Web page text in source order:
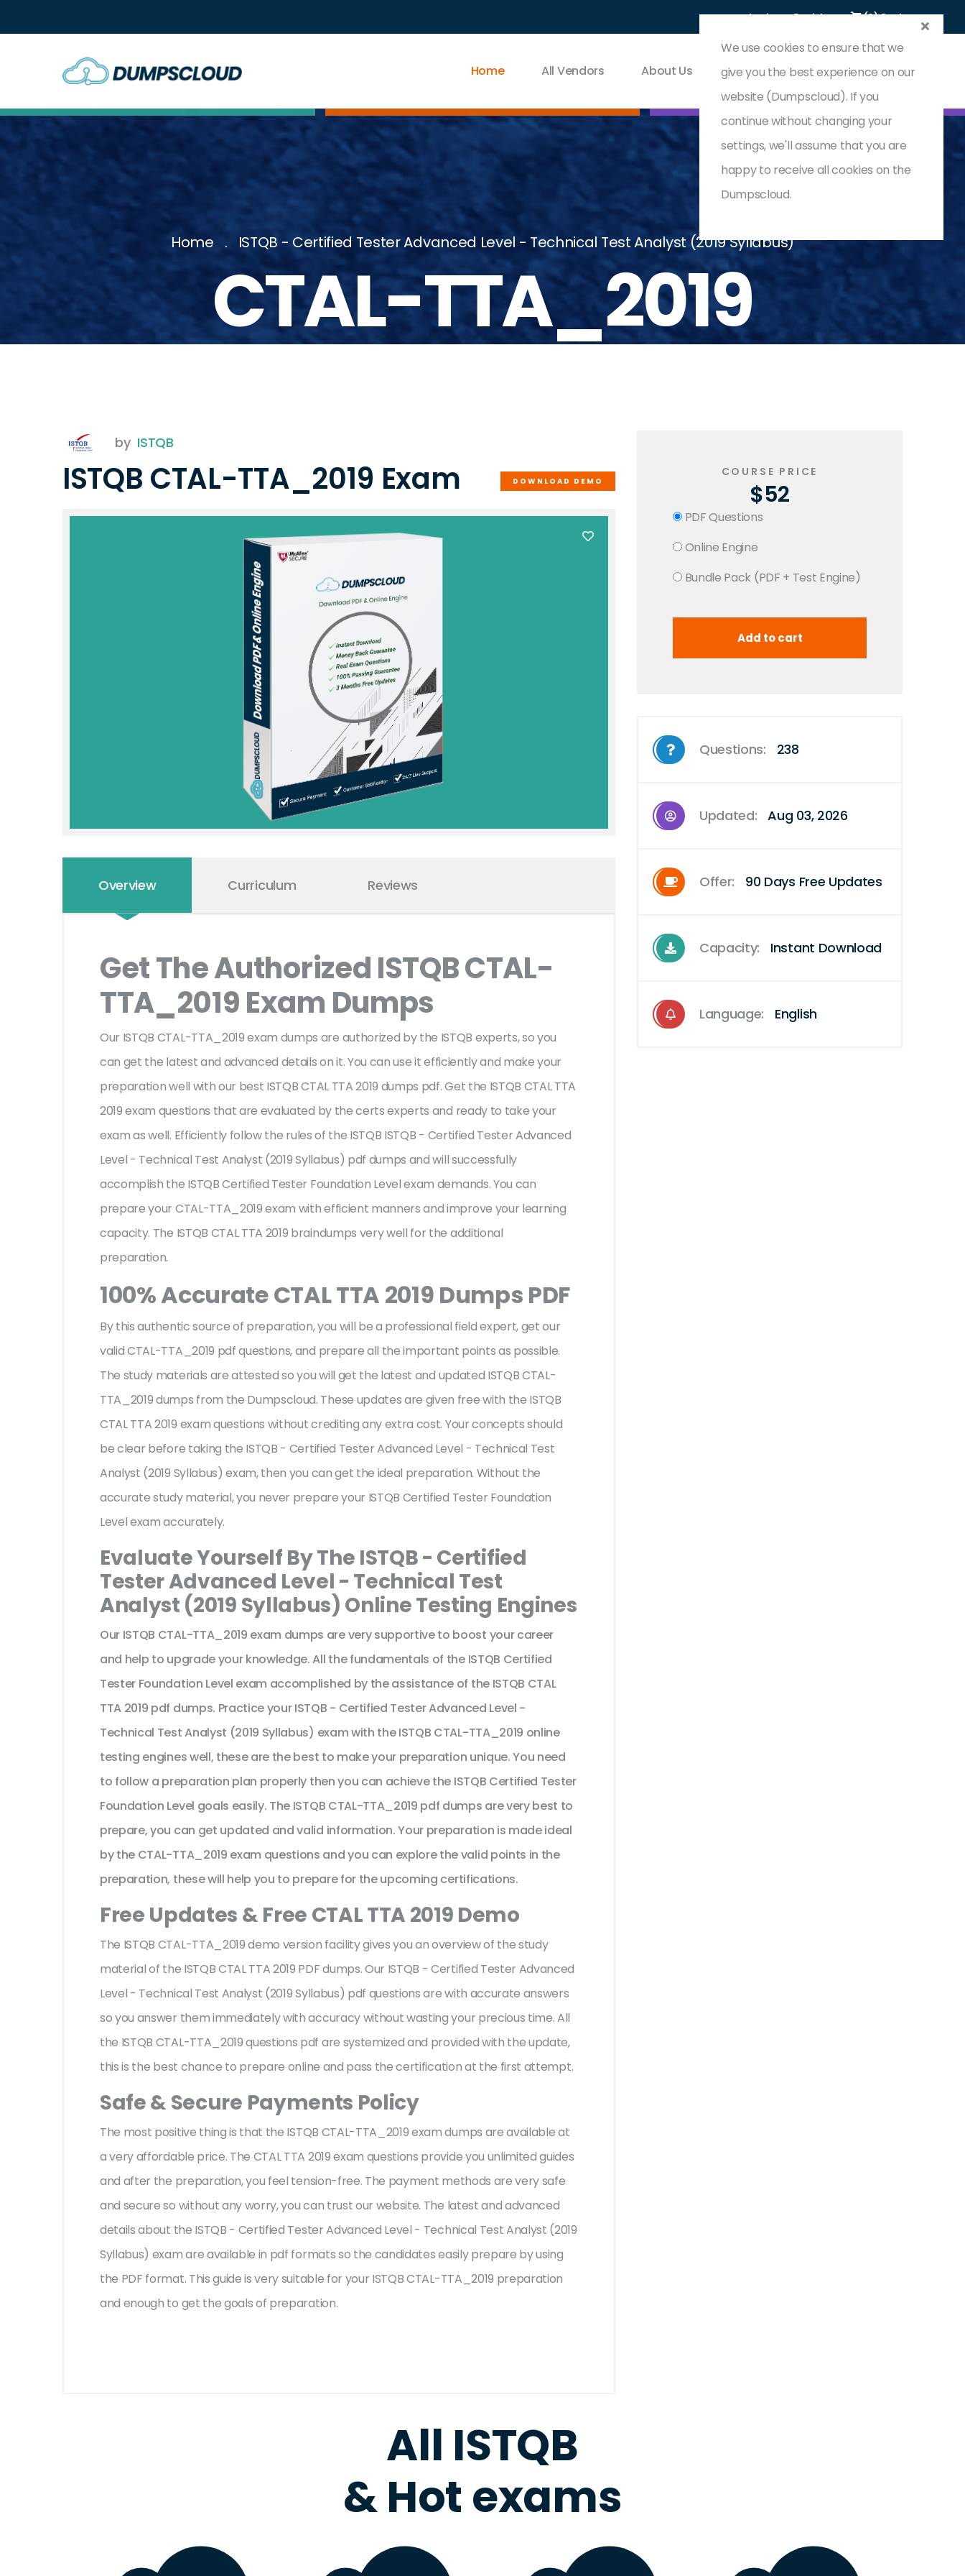
Login Register (0) Cart
Home All Vendors About Us Contact & Support
Home ISTQB - Certified Tester Advanced Level - Technical Test Analyst (2019 Syllabus)
CTAL-TTA_2019
by ISTQB
ISTQB CTAL-TTA_2019 Exam DOWNLOAD DEMO
Overview Curriculum Reviews
Get The Authorized ISTQB CTAL-
TTA_2019 Exam Dumps
Our ISTQB CTAL-TTA_2019 exam dumps are authorized by the ISTQB experts, so you
can get the latest and advanced details on it. You can use it efficiently and make your
preparation well with our best ISTQB CTAL TTA 2019 dumps pdf. Get the ISTQB CTAL TTA
2019 exam questions that are evaluated by the certs experts and ready to take your
exam as well. Efficiently follow the rules of the ISTQB ISTQB - Certified Tester Advanced
Level - Technical Test Analyst (2019 Syllabus) pdf dumps and will successfully
accomplish the ISTQB Certified Tester Foundation Level exam demands. You can
prepare your CTAL-TTA_2019 exam with efficient manners and improve your learning
capacity. The ISTQB CTAL TTA 2019 braindumps very well for the additional
preparation.
100% Accurate CTAL TTA 2019 Dumps PDF
By this authentic source of preparation, you will be a professional field expert, get our
valid CTAL-TTA_2019 pdf questions, and prepare all the important points as possible.
The study materials are attested so you will get the latest and updated ISTQB CTAL-
TTA_2019 dumps from the Dumpscloud. These updates are given free with the ISTQB
CTAL TTA 2019 exam questions without crediting any extra cost. Your concepts should
be clear before taking the ISTQB - Certified Tester Advanced Level - Technical Test
Analyst (2019 Syllabus) exam, then you can get the ideal preparation. Without the
accurate study material, you never prepare your ISTQB Certified Tester Foundation
Level exam accurately.
Evaluate Yourself By The ISTQB - Certified
Tester Advanced Level - Technical Test
Analyst (2019 Syllabus) Online Testing Engines
Our ISTQB CTAL-TTA_2019 exam dumps are very supportive to boost your career
and help to upgrade your knowledge. All the fundamentals of the ISTQB Certified
Tester Foundation Level exam accomplished by the assistance of the ISTQB CTAL
TTA 2019 pdf dumps. Practice your ISTQB - Certified Tester Advanced Level -
Technical Test Analyst (2019 Syllabus) exam with the ISTQB CTAL-TTA_2019 online
testing engines well, these are the best to make your preparation unique. You need
to follow a preparation plan properly then you can achieve the ISTQB Certified Tester
Foundation Level goals easily. The ISTQB CTAL-TTA_2019 pdf dumps are very best to
prepare, you can get updated and valid information. Your preparation is made ideal
by the CTAL-TTA_2019 exam questions and you can explore the valid points in the
preparation, these will help you to prepare for the upcoming certifications.
Free Updates & Free CTAL TTA 2019 Demo
The ISTQB CTAL-TTA_2019 demo version facility gives you an overview of thestudy
material of the ISTQB CTAL TTA 2019 PDF dumps. Our ISTQB - Certified Tester Advanced
Level - Technical Test Analyst (2019 Syllabus) pdf questions are with accurate answers
so you answer them immediately with accuracy without wasting your precious time. All
the ISTQB CTAL-TTA_2019 questions pdf are systemized and provided with the update,
this is the best chance to prepare online and pass the certification at the first attempt.
Safe & Secure Payments Policy
The most positive thing is that the ISTQB CTAL-TTA_2019 exam dumps are available at
a very affordable price. The CTAL TTA 2019 exam questions provide you unlimited guides
and after the preparation, you feel tension-free. The payment methods are very safe
and secure so without any worry, you can trust our website. The latest and advanced
details about the ISTQB - Certified Tester Advanced Level - Technical Test Analyst (2019
Syllabus) exam are available in pdf formats so the candidates easily prepare by using
the PDF format. This guide is very suitable for your ISTQB CTAL-TTA_2019 preparation
and enough to get the goals of preparation.
COURSE PRICE
$52
PDF Questions
Online Engine
Bundle Pack (PDF + Test Engine)
Questions: 238
Updated: Aug 03, 2026
Offer: 90 Days Free Updates
Capacity: Instant Download
Language: English
All ISTQB
& Hot exams
We use cookies to ensure that we
give you the best experience on our
website (Dumpscloud). If you
continue without changing your
settings, we'll assume that you are
happy to receive all cookies on the
Dumpscloud.